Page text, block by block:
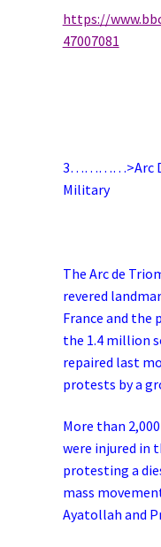
https://
47007081
3…………>Arc
Military
The Arc de
revered
France and the
the 1.4 million
repaired last
protests by a
More than
were injured in
protesting a
mass
Ayatollah and